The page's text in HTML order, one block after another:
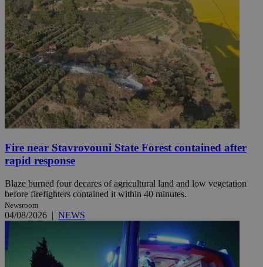
Fire near Stavrovouni State Forest contained after
rapid response
Blaze burned four decares of agricultural land and low vegetation
before firefighters contained it within 40 minutes.
Newsroom
04/08/2026 | NEWS